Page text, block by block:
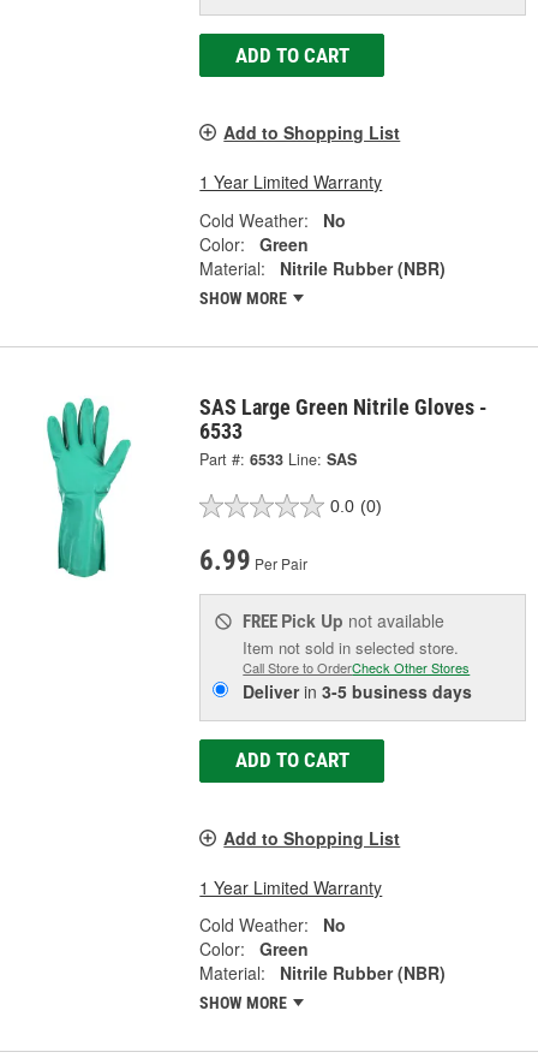
ADD TO CART
Add to Shopping List
1 Year Limited Warranty
Cold Weather:
No
Color:
Green
Material:
Nitrile Rubber (NBR)
SHOW MORE
SAS Large Green Nitrile Gloves -
6533
Part #: 6533 Line: SAS
0.0 (0)
6.99 Per Pair
FREE Pick Up not available
Item not sold in selected store.
Call Store to OrderCheck Other Stores
Deliverin3-5 business days
ADD TO CART
Add to Shopping List
1 Year Limited Warranty
Cold Weather:
No
Color:
Green
Material:
Nitrile Rubber (NBR)
SHOW MORE